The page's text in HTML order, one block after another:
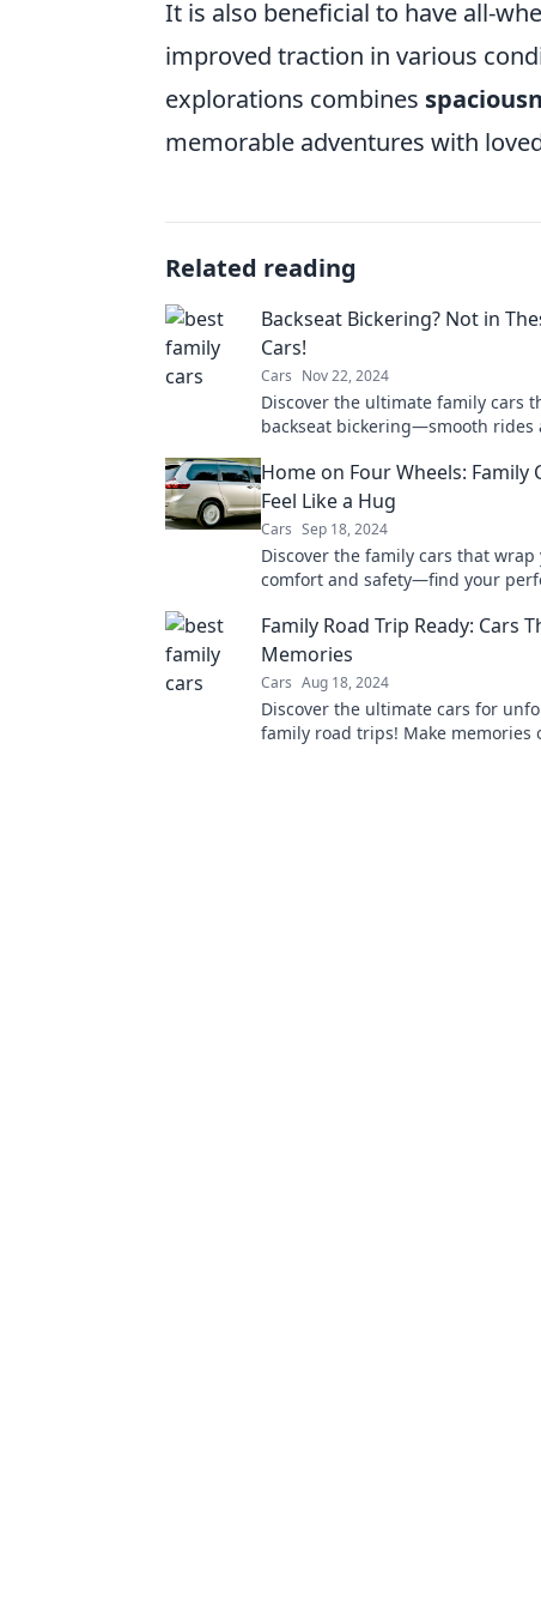
It is also beneficial to have all-
improved traction in various
explorations combines
memorable adventures with
Related reading
Backseat Bickering? Not in
Cars!
Cars Nov 22, 2024
Discover the ultimate family cars
backseat bickering—smooth rides
Home on Four Wheels: Family
Feel Like a Hug
Cars Sep 18, 2024
Discover the family cars that wrap
comfort and safety—find your
Family Road Trip Ready: Cars
Memories
Cars Aug 18, 2024
Discover the ultimate cars for
family road trips! Make memories